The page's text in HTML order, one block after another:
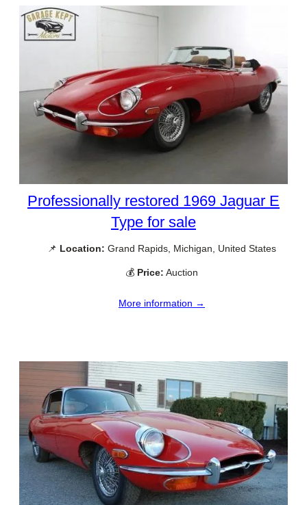
Professionally restored 1969 Jaguar E
Type for sale
📌 Location: Grand Rapids, Michigan, United States
💰 Price: Auction
More information →